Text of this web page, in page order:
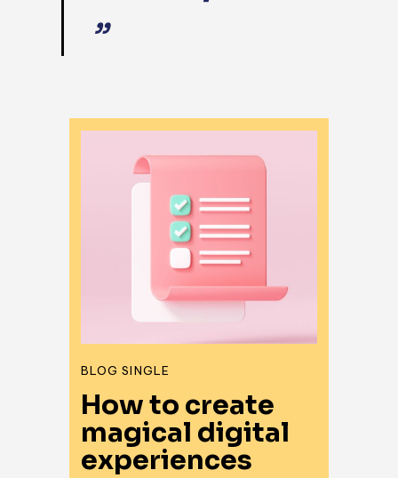
”
BLOG SINGLE
How to create
magical digital
experiences